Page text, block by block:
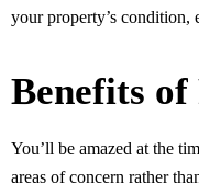
your property’s condition,
Benefits
You’ll be amazed at the
areas of concern rather